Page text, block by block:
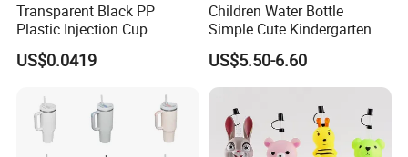
Transparent Black PP
Plastic Injection Cup
Molding Hard Disposable
Bowl Snack Bowl
US$0.0419
Children Water Bottle
Simple Cute Kindergarten
Student Sippy Cup
Convenient Plastic Cartoon
Shoulder Strap Large
Capacity Cup Wyz17726
US$5.50-6.60